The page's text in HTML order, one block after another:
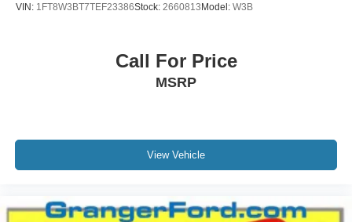
VIN: 1FT8W3BT7TEF23386Stock: 2660813Model: W3B
Call For Price
MSRP
View Vehicle